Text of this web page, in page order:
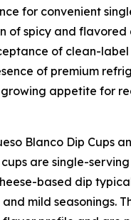
for convenient
of spicy and flavored
of clean-
of premium
growing appetite for
Blanco Dip Cups
are single-
based dip
mild seasonings.